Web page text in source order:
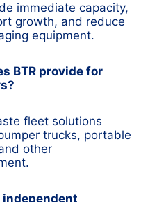
immediate capacity,
growth, and reduce
equipment.
BTR provide for
fleet solutions
trucks, portable
other
independent